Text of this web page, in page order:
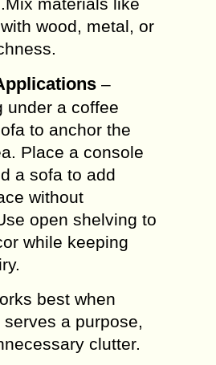
wood, metal, or
–
under a coffee
to anchor the
Place a console
a sofa to add
without
open shelving to
while keeping
best when
a purpose,
clutter.